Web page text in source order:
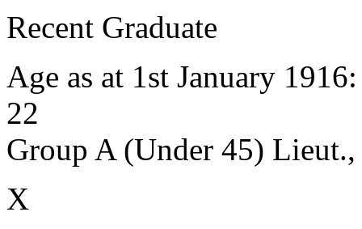
Recent Graduate
Age as at 1st January
22
Group A (Under 45)
X